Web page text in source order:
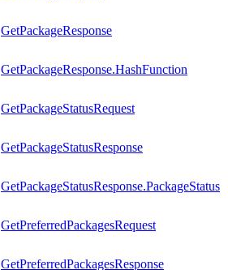
GetPackageResponse
GetPackageResponse.HashFunction
GetPackageStatusRequest
GetPackageStatusResponse
GetPackageStatusResponse.PackageStatus
GetPreferredPackagesRequest
GetPreferredPackagesResponse